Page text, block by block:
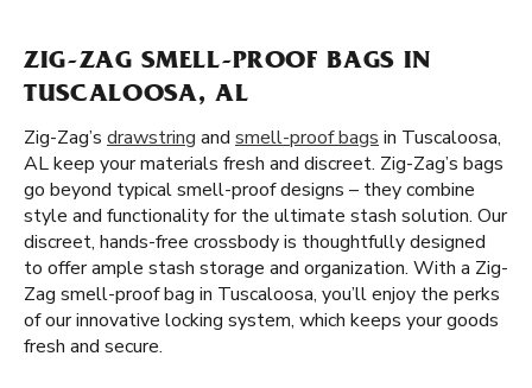
ZIG-ZAG SMELL-PROOF BAGS IN
TUSCALOOSA, AL
Zig-Zag’s drawstring and smell-proof bags in Tuscaloosa,
AL keep your materials fresh and discreet. Zig-Zag’s bags
go beyond typical smell-proof designs – they combine
style and functionality for the ultimate stash solution. Our
discreet, hands-free crossbody is thoughtfully designed
to offer ample stash storage and organization. With a Zig-
Zag smell-proof bag in Tuscaloosa, you’ll enjoy the perks
of our innovative locking system, which keeps your goods
fresh and secure.